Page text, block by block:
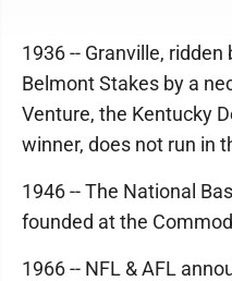
1936 -- Granville,
Belmont Stakes by a
Venture, the Kentucky
winner, does not run in
1946 -- The National
founded at the
1966 -- NFL & AFL